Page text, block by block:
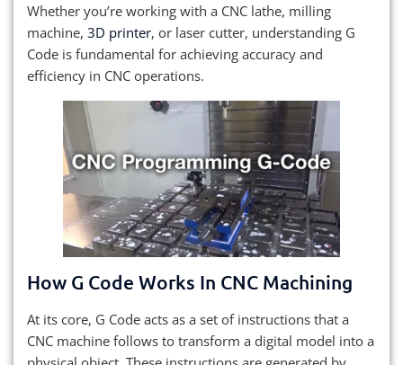
Whether you’re working with a CNC lathe, milling
machine, 3D printer, or laser cutter, understanding G
Code is fundamental for achieving accuracy and
efficiency in CNC operations.
How G Code Works In CNC Machining
At its core, G Code acts as a set of instructions that a
CNC machine follows to transform a digital model into a